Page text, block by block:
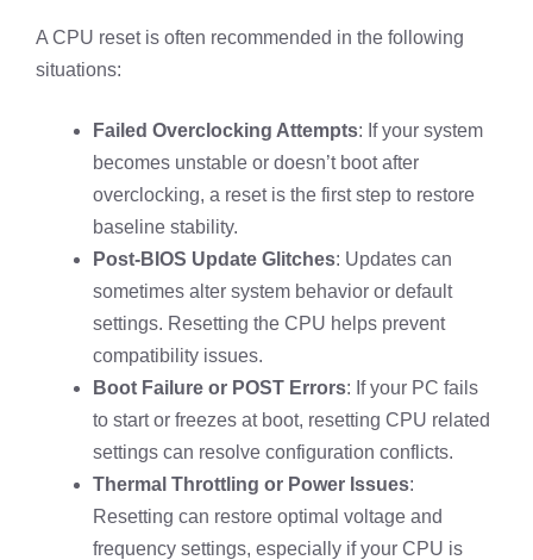
A CPU reset is often recommended in the following
situations:
Failed Overclocking Attempts: If your system
becomes unstable or doesn’t boot after
overclocking, a reset is the first step to restore
baseline stability.
Post-BIOS Update Glitches: Updates can
sometimes alter system behavior or default
settings. Resetting the CPU helps prevent
compatibility issues.
Boot Failure or POST Errors: If your PC fails
to start or freezes at boot, resetting CPU related
settings can resolve configuration conflicts.
Thermal Throttling or Power Issues:
Resetting can restore optimal voltage and
frequency settings, especially if your CPU is